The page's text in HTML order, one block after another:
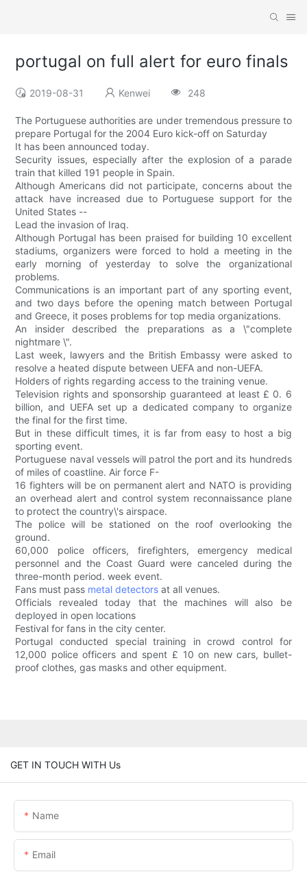
portugal on full alert for euro finals
2019-08-31 Kenwei 248
The Portuguese authorities are under tremendous pressure to
prepare Portugal for the 2004 Euro kick-off on Saturday
It has been announced today.
Security issues, especially after the explosion of a parade
train that killed 191 people in Spain.
Although Americans did not participate, concerns about the
attack have increased due to Portuguese support for the
United States --
Lead the invasion of Iraq.
Although Portugal has been praised for building 10 excellent
stadiums, organizers were forced to hold a meeting in the
early morning of yesterday to solve the organizational
problems.
Communications is an important part of any sporting event,
and two days before the opening match between Portugal
and Greece, it poses problems for top media organizations.
An insider described the preparations as a \"complete
nightmare \".
Last week, lawyers and the British Embassy were asked to
resolve a heated dispute between UEFA and non-UEFA.
Holders of rights regarding access to the training venue.
Television rights and sponsorship guaranteed at least £ 0. 6
billion, and UEFA set up a dedicated company to organize
the final for the first time.
But in these difficult times, it is far from easy to host a big
sporting event.
Portuguese naval vessels will patrol the port and its hundreds
of miles of coastline. Air force F-
16 fighters will be on permanent alert and NATO is providing
an overhead alert and control system reconnaissance plane
to protect the country\'s airspace.
The police will be stationed on the roof overlooking the
ground.
60,000 police officers, firefighters, emergency medical
personnel and the Coast Guard were canceled during the
three-month period. week event.
Fans must pass metal detectors at all venues.
Officials revealed today that the machines will also be
deployed in open locations
Festival for fans in the city center.
Portugal conducted special training in crowd control for
12,000 police officers and spent £ 10 on new cars, bullet-
proof clothes, gas masks and other equipment.
GET IN TOUCH WITH Us
Name
Email